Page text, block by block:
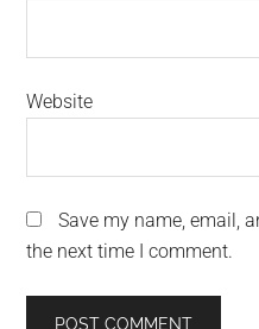
Website
Save my name, email,
the next time I comment.